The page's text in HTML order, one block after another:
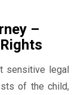
–
sensitive legal
of the child,